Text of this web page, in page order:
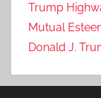
Trump
Mutual
Donald J.